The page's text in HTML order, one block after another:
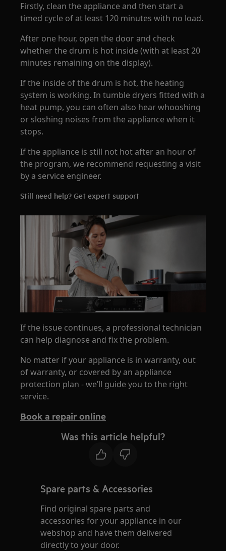
Firstly, clean the appliance and then start a
timed cycle of at least 120 minutes with no load.
After one hour, open the door and check
whether the drum is hot inside (with at least 20
minutes remaining on the display).
If the inside of the drum is hot, the heating
system is working. In tumble dryers fitted with a
heat pump, you can often also hear whooshing
or sloshing noises from the appliance when it
stops.
If the appliance is still not hot after an hour of
the program, we recommend requesting a visit
by a service engineer.
Still need help? Get expert support
If the issue continues, a professional technician
can help diagnose and fix the problem.
No matter if your appliance is in warranty, out
of warranty, or covered by an appliance
protection plan - we’ll guide you to the right
service.
Book a repair online
Was this article helpful?
Spare parts & Accessories
Find original spare parts and
accessories for your appliance in our
webshop and have them delivered
directly to your door.